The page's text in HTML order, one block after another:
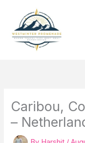
content
Caribou,
–